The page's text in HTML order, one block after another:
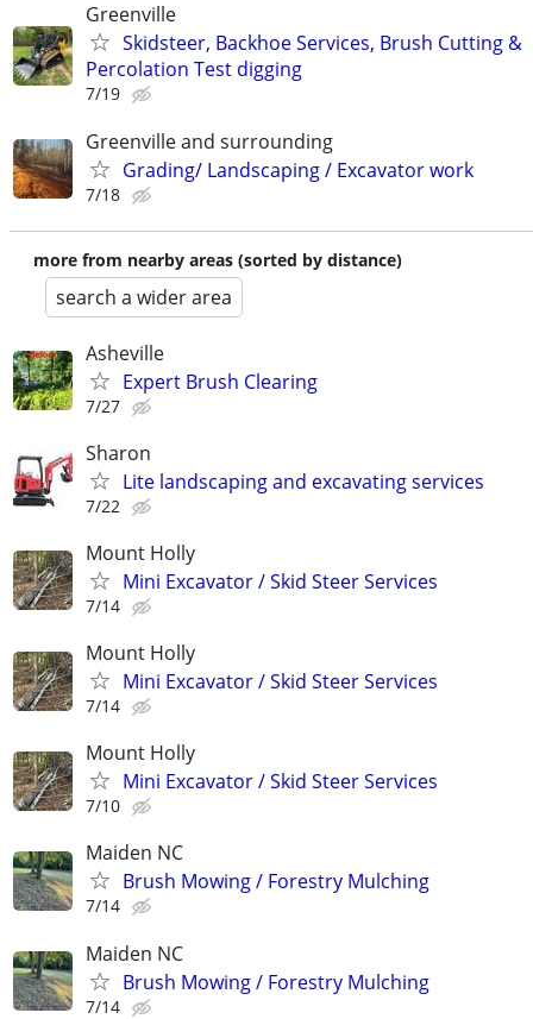
Greenville
Skidsteer, Backhoe Services, Brush Cutting &
Percolation Test digging
7/19
Greenville and surrounding
Grading/ Landscaping / Excavator work
7/18
more from nearby areas (sorted by distance)
search a wider area
Asheville
Expert Brush Clearing
7/27
Sharon
Lite landscaping and excavating services
7/22
Mount Holly
Mini Excavator / Skid Steer Services
7/14
Mount Holly
Mini Excavator / Skid Steer Services
7/14
Mount Holly
Mini Excavator / Skid Steer Services
7/10
Maiden NC
Brush Mowing / Forestry Mulching
7/14
Maiden NC
Brush Mowing / Forestry Mulching
7/14